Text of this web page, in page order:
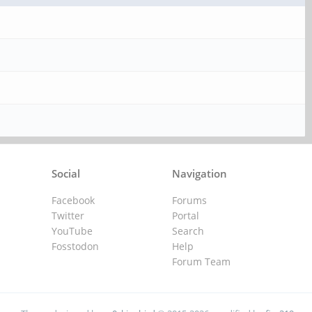
Navigation
Forums
Portal
Search
Help
Forum Team
Social
Facebook
Twitter
YouTube
Fosstodon